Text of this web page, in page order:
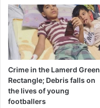
Crime in the Lamerd Green
Rectangle; Debris falls on
the lives of young
footballers